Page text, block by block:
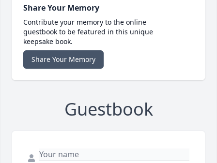
Share Your Memory
Contribute your memory to the online
guestbook to be featured in this unique
keepsake book.
Share Your Memory
Guestbook